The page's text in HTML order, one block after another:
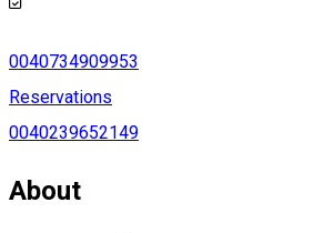
0040734909953
Reservations
0040239652149
About